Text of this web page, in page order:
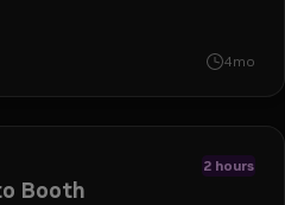
4mo
2 hours
Booth